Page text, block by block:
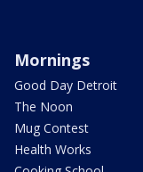
Mornings
Good Day Detroit
The Noon
Mug Contest
Health Works